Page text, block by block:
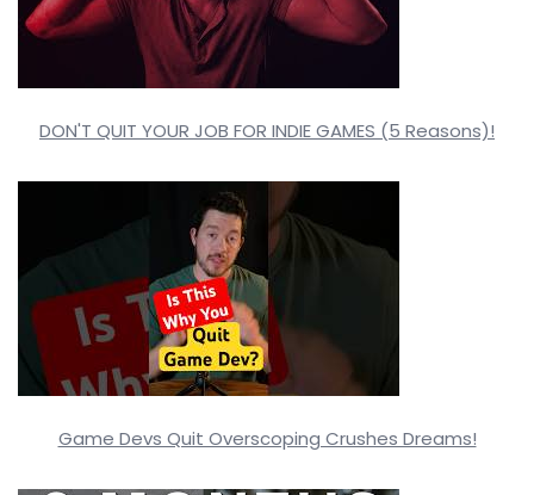
DON'T QUIT YOUR JOB FOR INDIE GAMES (5 Reasons)!
Game Devs Quit Overscoping Crushes Dreams!